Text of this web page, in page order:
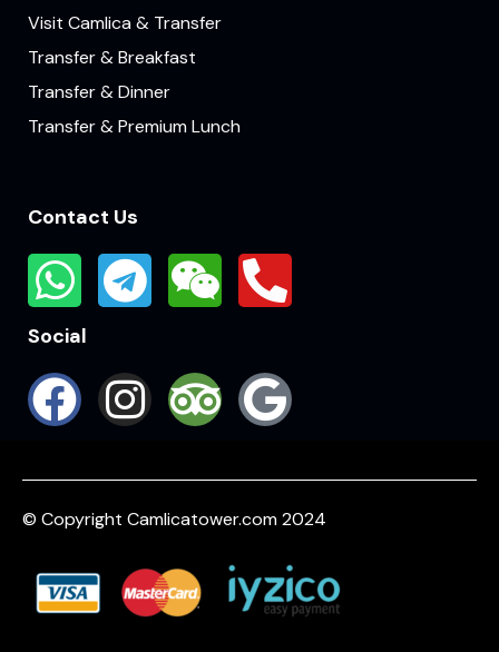
Visit Camlica & Transfer
Transfer & Breakfast
Transfer & Dinner
Transfer & Premium Lunch
Contact Us
Social
© Copyright Camlicatower.com 2024